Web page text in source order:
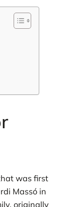
was first
Massó in
originally